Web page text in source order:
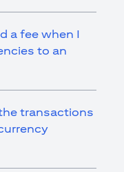
a fee when I
to an
transactions